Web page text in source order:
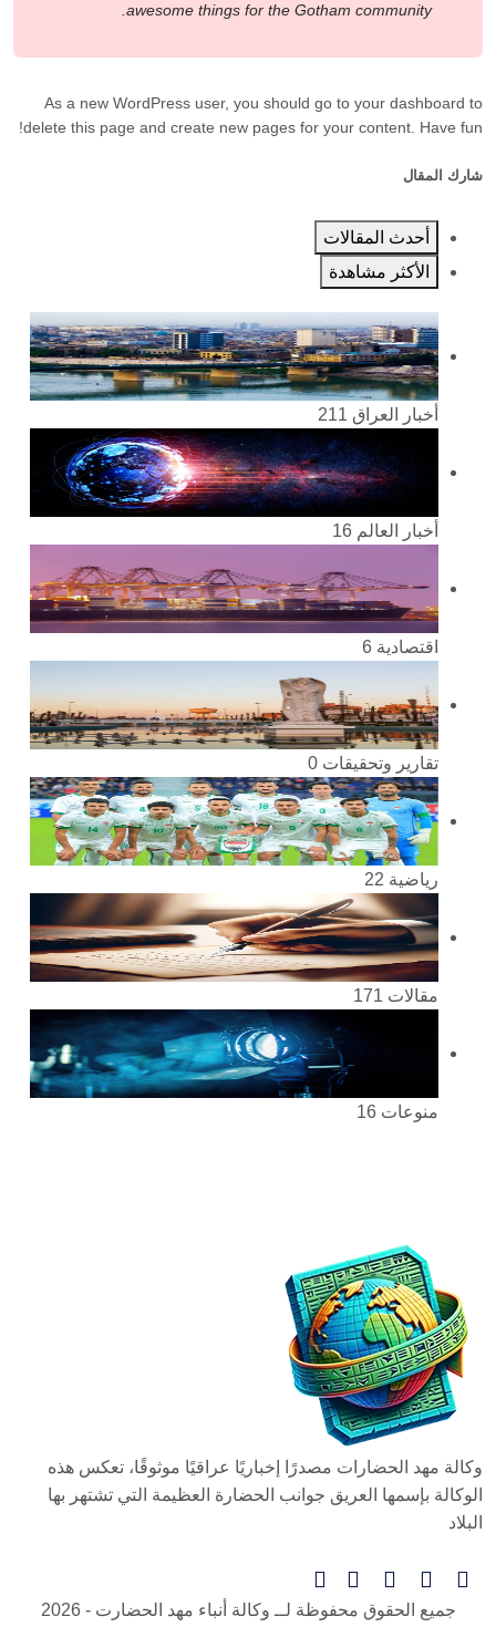
awesome things for the Gotham community.
As a new WordPress user, you should go to your dashboard to
delete this page and create new pages for your content. Have fun!
شارك المقال
أحدث المقالات
الأكثر مشاهدة
أخبار العراق 211
أخبار العالم 16
اقتصادية 6
تقارير وتحقيقات 0
رياضية 22
مقالات 171
منوعات 16
وكالة مهد الحضارات مصدرًا إخباريًا عراقيًا موثوقًا، تعكس هذه
الوكالة بإسمها العريق جوانب الحضارة العظيمة التي تشتهر بها
البلاد
جميع الحقوق محفوظة لــ وكالة أنباء مهد الحضارت - 2026